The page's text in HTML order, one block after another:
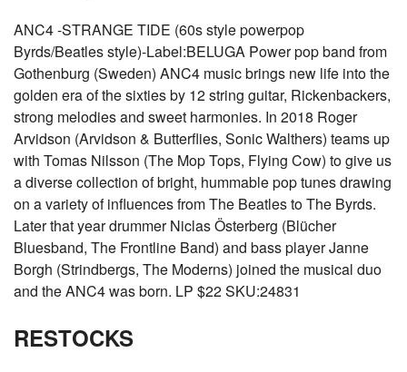
ANC4 -STRANGE TIDE (60s style powerpop
Byrds/Beatles style)-Label:BELUGA Power pop band from
Gothenburg (Sweden) ANC4 music brings new life into the
golden era of the sixties by 12 string guitar, Rickenbackers,
strong melodies and sweet harmonies. In 2018 Roger
Arvidson (Arvidson & Butterflies, Sonic Walthers) teams up
with Tomas Nilsson (The Mop Tops, Flying Cow) to give us
a diverse collection of bright, hummable pop tunes drawing
on a variety of influences from The Beatles to The Byrds.
Later that year drummer Niclas Österberg (Blücher
Bluesband, The Frontline Band) and bass player Janne
Borgh (Strindbergs, The Moderns) joined the musical duo
and the ANC4 was born. LP $22 SKU:24831
RESTOCKS